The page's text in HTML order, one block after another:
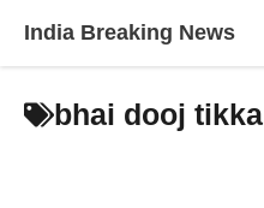
India Breaking News
bhai dooj tikka